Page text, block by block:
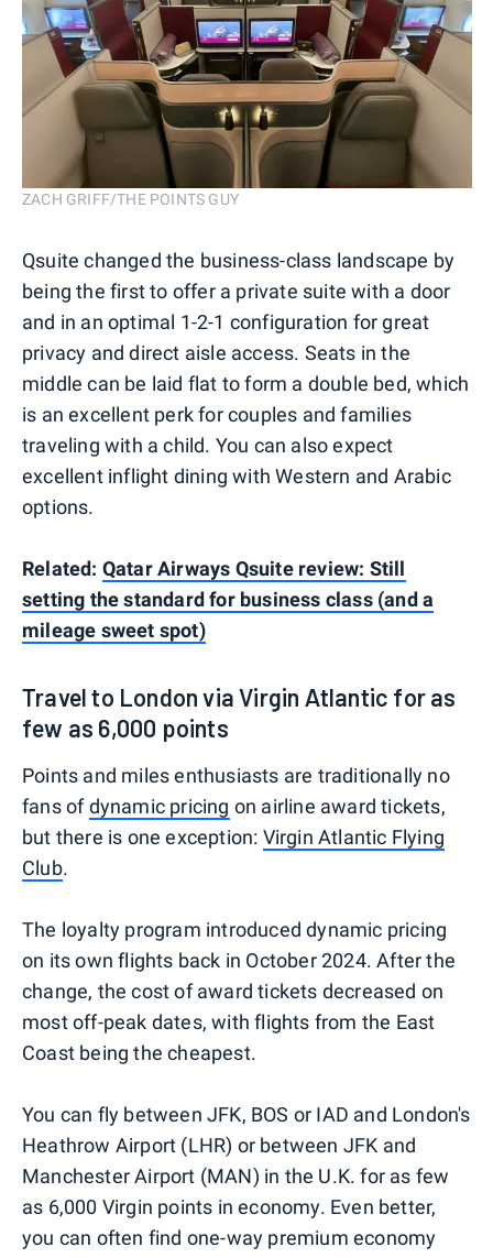
ZACH GRIFF/THE POINTS GUY
Qsuite changed the business-class landscape by
being the first to offer a private suite with a door
and in an optimal 1-2-1 configuration for great
privacy and direct aisle access. Seats in the
middle can be laid flat to form a double bed, which
is an excellent perk for couples and families
traveling with a child. You can also expect
excellent inflight dining with Western and Arabic
options.
Related: Qatar Airways Qsuite review: Still
setting the standard for business class (and a
mileage sweet spot)
Travel to London via Virgin Atlantic for as
few as 6,000 points
Points and miles enthusiasts are traditionally no
fans ofdynamic pricing on airline award tickets,
but there is one exception: Virgin Atlantic Flying
Club.
The loyalty program introduced dynamic pricing
on its own flights back in October 2024. After the
change, the cost of award tickets decreased on
most off-peak dates, with flights from the East
Coast being the cheapest.
You can fly between JFK, BOS or IAD and London's
Heathrow Airport (LHR) or between JFK and
Manchester Airport (MAN) in the U.K. for as few
as 6,000 Virgin points in economy. Even better,
you can often find one-way premium economy